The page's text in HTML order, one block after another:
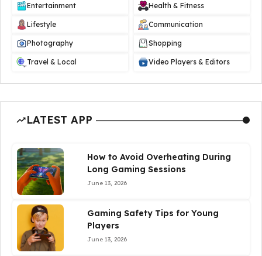
Entertainment Health & Fitness
Lifestyle Communication
Photography Shopping
Travel & Local Video Players & Editors
LATEST APP
How to Avoid Overheating During
Long Gaming Sessions
June 13, 2026
Gaming Safety Tips for Young
Players
June 13, 2026